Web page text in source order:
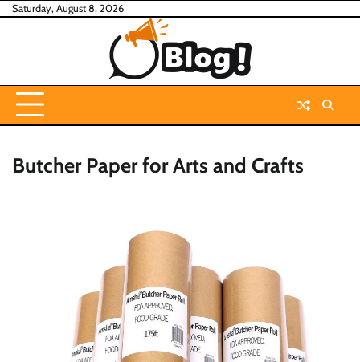
SkipSaturday, August 8, 2026
Butcher Paper for Arts and Crafts